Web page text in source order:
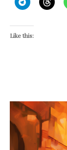
Like this: